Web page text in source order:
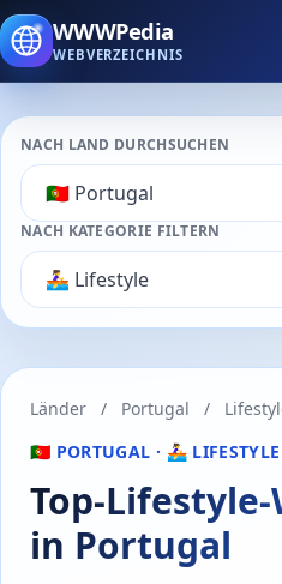
WWWPedia
WEBVERZEICHNIS
NACH LAND DURCHSUCHEN
NACH KATEGORIE FILTERN
Länder / Portugal /
🇵🇹 PORTUGAL · 🚣‍♀️ LIFESTYLE
Top-
in Portugal